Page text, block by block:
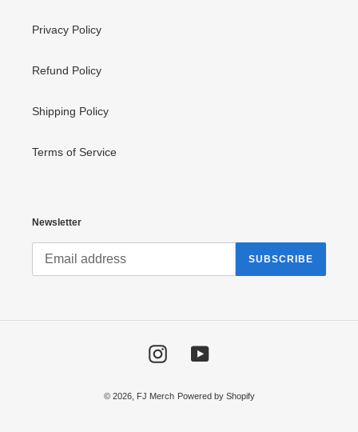
Privacy Policy
Refund Policy
Shipping Policy
Terms of Service
Newsletter
SUBSCRIBE
InstagramYouTube
© 2026, FJ Merch Powered by Shopify